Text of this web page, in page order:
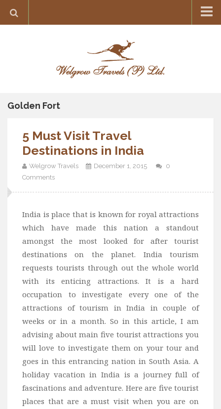
Greece
Italy
Asia
India
Thailand
Bali
Vietnam
Turkey
Africa
Jordan
Kenya
Tanzania
South Africa
Travel by Intrest
Golden Fort
5 Must Visit Travel
Destinations in India
Welgrow Travels December 1, 2015
0
Comments
India is place that is known for royal attractions
which have made this nation a standout
amongst the most looked for after tourist
destinations on the planet. India tourism
requests tourists through out the whole world
with its enticing attractions. It is a hard
occupation to investigate every one of the
attractions of tourism in India in couple of
weeks or in a month. So in this article, I am
advising about main five tourist attractions you
will love to investigate them on your tour and
goes in this entrancing nation in South Asia. A
holiday vacation in India is a journey full of
fascinations and adventure. Here are five tourist
places that are a must visit when you are on